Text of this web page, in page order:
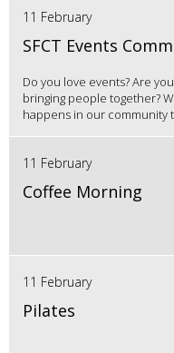
11 February
SFCT Events
Do you love events? Are
bringing people together?
happens in our community
11 February
Coffee Morning
11 February
Pilates